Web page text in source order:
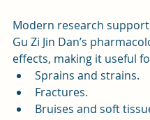
Modern research
Gu Zi Jin Dan’s
effects, making it useful
Sprains and strains.
Fractures.
Bruises and soft